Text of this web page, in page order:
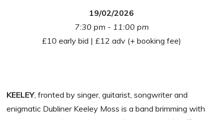
19/02/2026
7:30 pm - 11:00 pm
£10 early bid | £12 adv (+ booking fee)
KEELEY, fronted by singer, guitarist, songwriter and
enigmatic Dubliner Keeley Moss is a band brimming with